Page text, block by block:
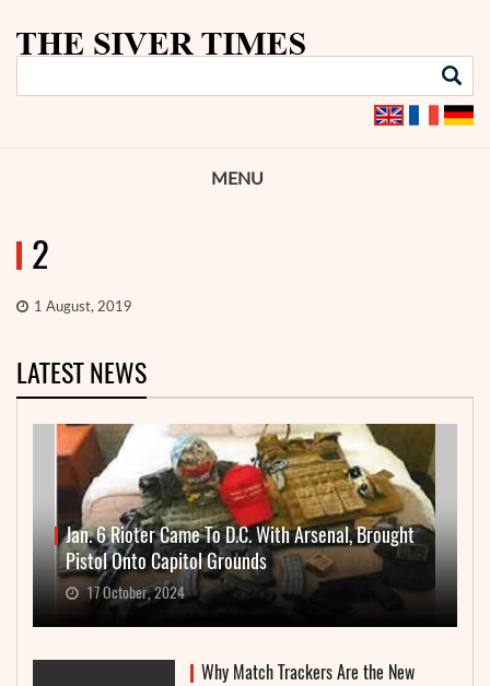
MENU
2
1 August, 2019
LATEST NEWS
Jan. 6 Rioter Came To D.C. With Arsenal, Brought
Pistol Onto Capitol Grounds
17 October, 2024
Why Match Trackers Are the New